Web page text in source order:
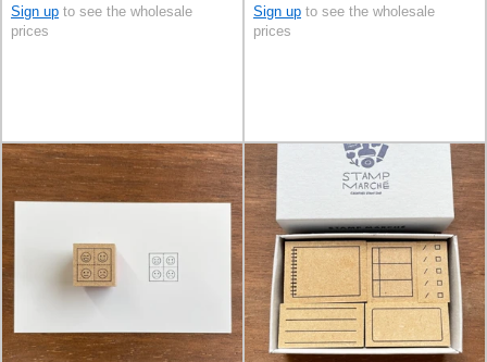
Sign up to see the wholesale
prices
Sign up to see the wholesale
prices